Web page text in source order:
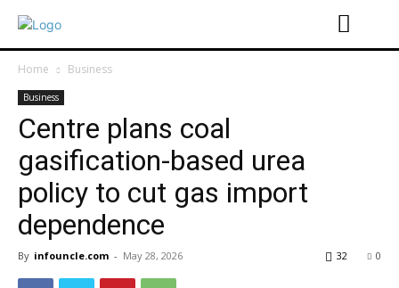
Home Business
Business
Centre plans coal
gasification-based urea
policy to cut gas import
dependence
By infouncle.com - May 28, 2026 0
32